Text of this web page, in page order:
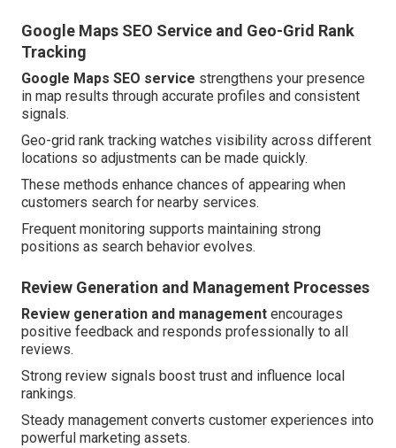
Google Maps SEO Service and Geo-Grid Rank
Tracking
Google Maps SEO service strengthens your presence
in map results through accurate profiles and consistent
signals.
Geo-grid rank tracking watches visibility across different
locations so adjustments can be made quickly.
These methods enhance chances of appearing when
customers search for nearby services.
Frequent monitoring supports maintaining strong
positions as search behavior evolves.
Review Generation and Management Processes
Review generation and management encourages
positive feedback and responds professionally to all
reviews.
Strong review signals boost trust and influence local
rankings.
Steady management converts customer experiences into
powerful marketing assets.